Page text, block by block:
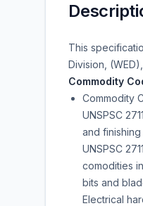
This
Division,
Commodity
Commodity
UNSPSC
and finishing
UNSPSC
comodities
bits and
Electrical